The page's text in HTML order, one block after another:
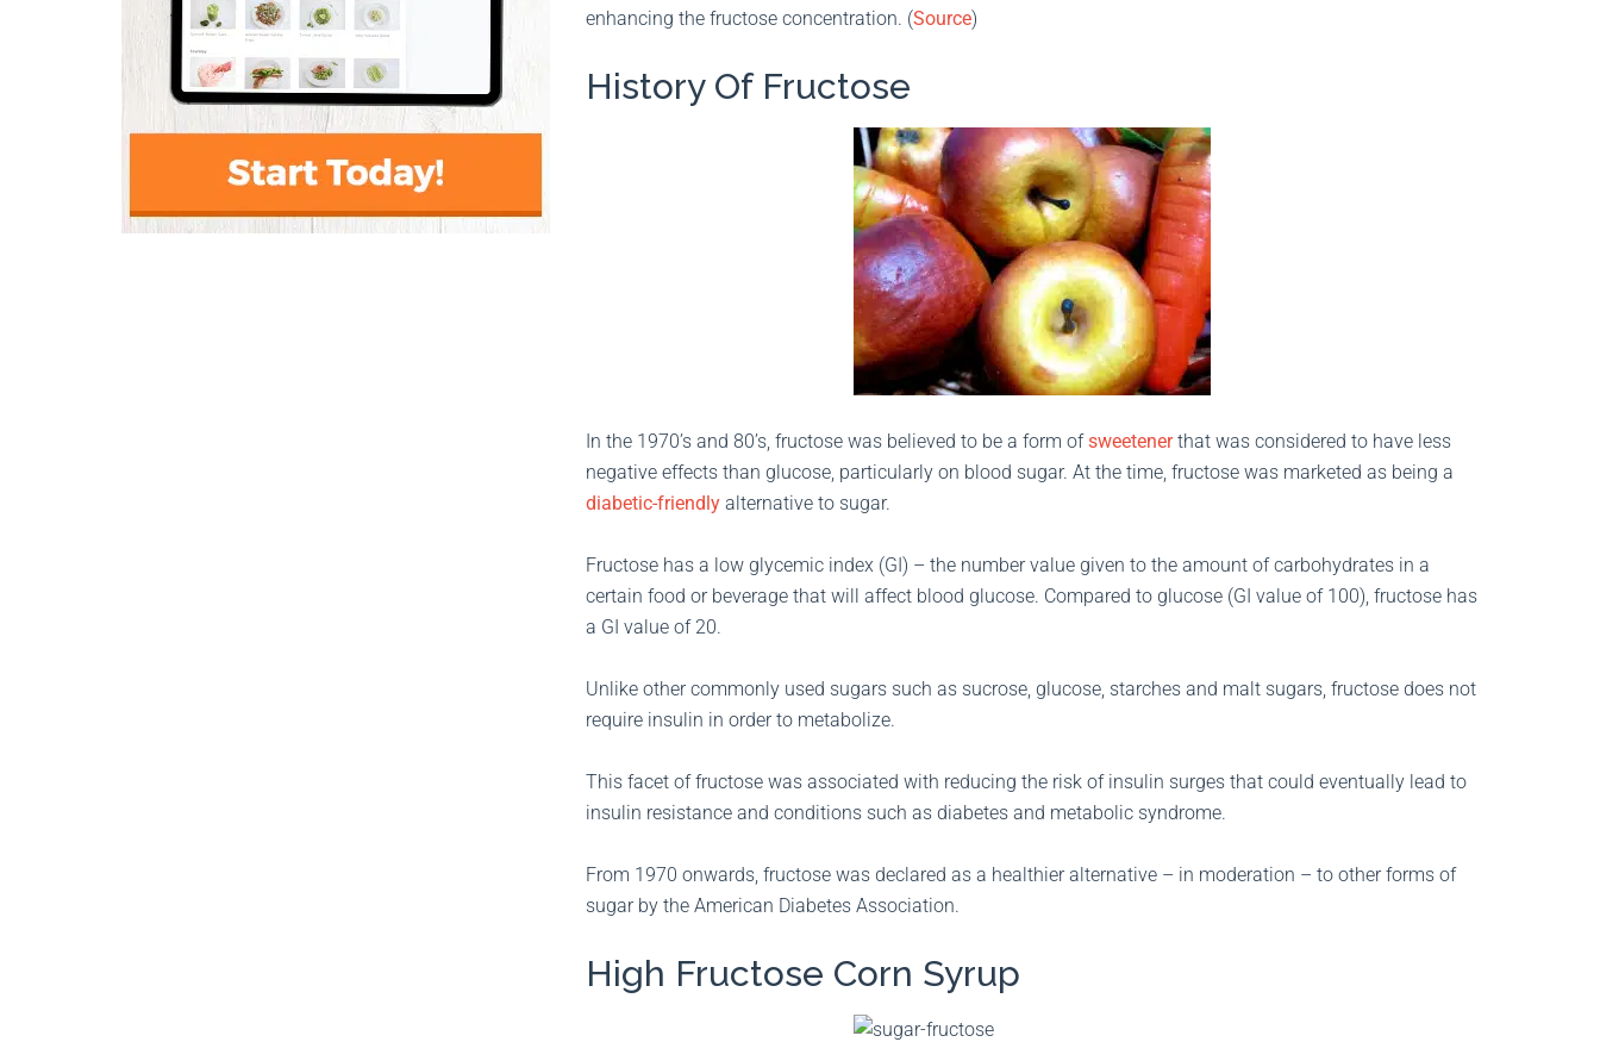
enhancing the fructose concentration. (Source)
History Of Fructose
In the 1970’s and 80’s, fructose was believed to be a form ofsweetenerthat was considered to have less
negative effects than glucose, particularly on blood sugar. At the time, fructose was marketed as being a
diabetic-friendly alternative to sugar.
Fructose has a low glycemic index (GI) – the number value given to the amount of carbohydrates in a
certain food or beverage that will affect blood glucose. Compared to glucose (GI value of 100), fructose has
a GI value of 20.
Unlike other commonly used sugars such as sucrose, glucose, starches and malt sugars, fructose does not
require insulin in order to metabolize.
This facet of fructose was associated with reducing the risk of insulin surges that could eventually lead to
insulin resistance and conditions such as diabetes and metabolic syndrome.
From 1970 onwards, fructose was declared as a healthier alternative – in moderation – to other forms of
sugar by the American Diabetes Association.
High Fructose Corn Syrup